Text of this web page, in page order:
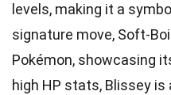
levels, making it a symbol
signature move, Soft-
Pokémon, showcasing
high HP stats, Blissey